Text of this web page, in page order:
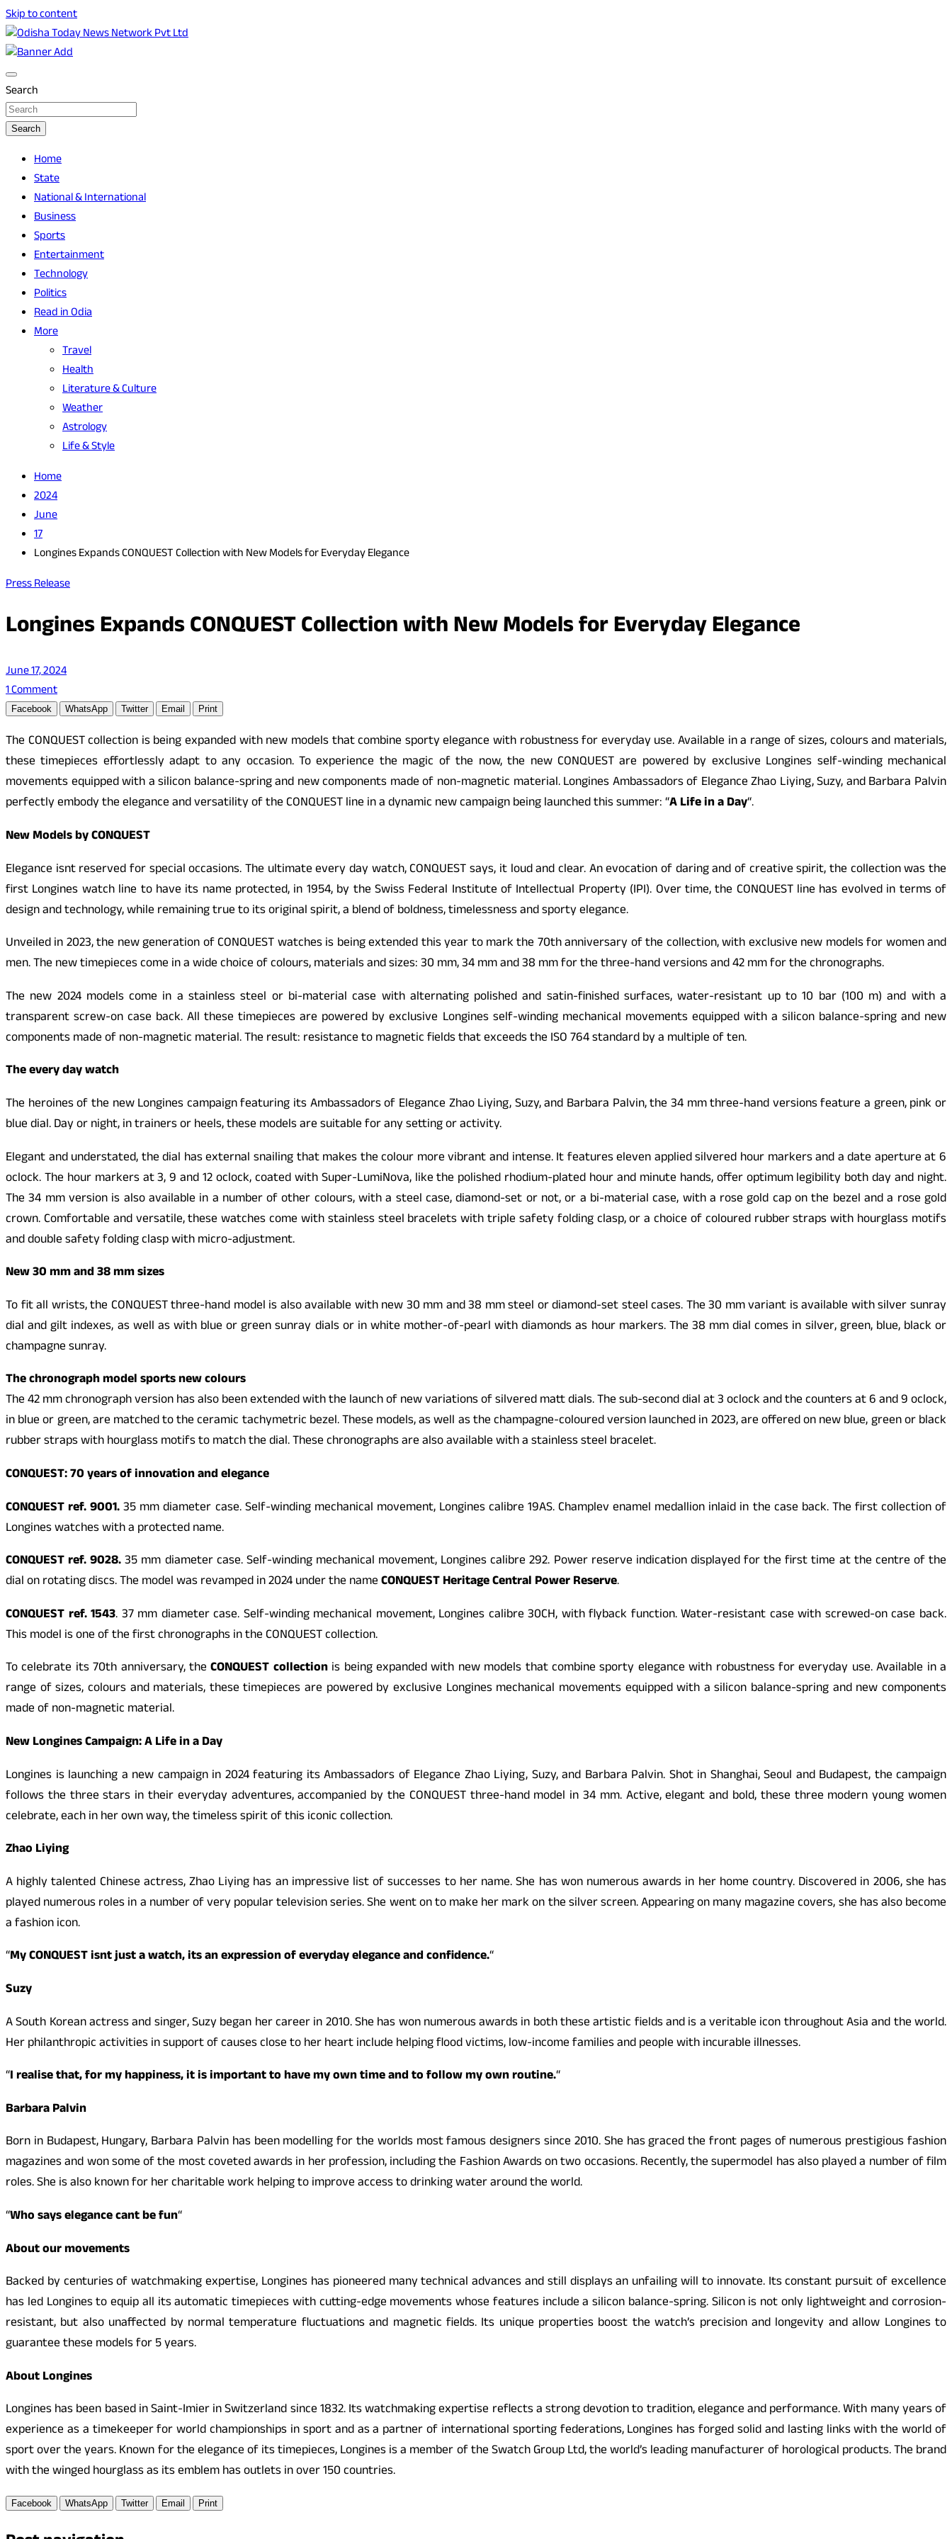
Skip to content
Odisha Today News Network Pvt Ltd
Search
Search
Home
State
National & International
Business
Sports
Entertainment
Technology
Politics
Read in Odia
More
Travel
Health
Literature & Culture
Weather
Astrology
Life & Style
Home
2024
June
17
Longines Expands CONQUEST Collection with New Models for Everyday Elegance
Press Release
Longines Expands CONQUEST Collection with New Models for Everyday Elegance
June 17, 2024
1 Comment
Facebook WhatsApp Twitter Email Print
The CONQUEST collection is being expanded with new models that combine sporty elegance with robustness for everyday use. Available in a range of sizes, colours and materials,
these timepieces effortlessly adapt to any occasion. To experience the magic of the now, the new CONQUEST are powered by exclusive Longines self-winding mechanical
movements equipped with a silicon balance-spring and new components made of non-magnetic material. Longines Ambassadors of Elegance Zhao Liying, Suzy, and Barbara Palvin
perfectly embody the elegance and versatility of the CONQUEST line in a dynamic new campaign being launched this summer: “A Life in a Day“.
New Models by CONQUEST
Elegance isnt reserved for special occasions. The ultimate every day watch,CONQUESTsays, it loud and clear. An evocation of daring and of creative spirit, the collection was the
first Longines watch line to have its name protected, in 1954, by the Swiss Federal Institute of Intellectual Property (IPI). Over time, the CONQUESTline has evolved in terms of
design and technology, while remaining true to its original spirit, a blend of boldness, timelessness and sporty elegance.
Unveiled in 2023, the new generation ofCONQUESTwatches is being extended this year to mark the 70th anniversary of the collection, with exclusive new models for women and
men. The new timepieces come in a wide choice of colours, materials and sizes: 30 mm, 34 mm and 38 mm for the three-hand versions and 42 mm for the chronographs.
The new 2024 models come in a stainless steel or bi-material case with alternating polished and satin-finished surfaces, water-resistant up to 10 bar (100 m) and with a
transparent screw-on case back. All these timepieces are powered by exclusive Longines self-winding mechanical movements equipped with a silicon balance-spring and new
components made of non-magnetic material. The result: resistance to magnetic fields that exceeds the ISO 764 standard by a multiple of ten.
The every day watch
The heroines of the new Longines campaign featuring its Ambassadors of Elegance Zhao Liying, Suzy, and Barbara Palvin, the 34 mm three-hand versions feature a green, pink or
blue dial. Day or night, in trainers or heels, these models are suitable for any setting or activity.
Elegant and understated, the dial has external snailing that makes the colour more vibrant and intense. It features eleven applied silvered hour markers and a date aperture at 6
oclock. The hour markers at 3, 9 and 12 oclock, coated with Super-LumiNova, like the polished rhodium-plated hour and minute hands, offer optimum legibility both day and night.
The 34 mm version is also available in a number of other colours, with a steel case, diamond-set or not, or a bi-material case, with a rose gold cap on the bezel and a rose gold
crown. Comfortable and versatile, these watches come with stainless steel bracelets with triple safety folding clasp, or a choice of coloured rubber straps with hourglass motifs
and double safety folding clasp with micro-adjustment.
New 30 mm and 38 mm sizes
To fit all wrists, the CONQUESTthree-hand model is also available with new 30 mm and 38 mm steel or diamond-set steel cases. The 30 mm variant is available with silver sunray
dial and gilt indexes, as well as with blue or green sunray dials or in white mother-of-pearl with diamonds as hour markers. The 38 mm dial comes in silver, green, blue, black or
champagne sunray.
The chronograph model sports new colours
The 42 mm chronograph version has also been extended with the launch of new variations of silvered matt dials. The sub-second dial at 3 oclock and the counters at 6 and 9 oclock,
in blue or green, are matched to the ceramic tachymetric bezel. These models, as well as the champagne-coloured version launched in 2023, are offered on new blue, green or black
rubber straps with hourglass motifs to match the dial. These chronographs are also available with a stainless steel bracelet.
CONQUEST: 70 years of innovation and elegance
CONQUESTref. 9001.35 mm diameter case. Self-winding mechanical movement, Longines calibre 19AS. Champlev enamel medallion inlaid in the case back. The first collection of
Longines watches with a protected name.
CONQUESTref. 9028.35 mm diameter case. Self-winding mechanical movement, Longines calibre 292. Power reserve indication displayed for the first time at the centre of the
dial on rotating discs. The model was revamped in 2024 under the nameCONQUESTHeritage Central Power Reserve.
CONQUEST ref. 1543. 37 mm diameter case. Self-winding mechanical movement, Longines calibre 30CH, with flyback function. Water-resistant case with screwed-on case back.
This model is one of the first chronographs in the CONQUESTcollection.
To celebrate its 70th anniversary, theCONQUEST collectionis being expanded with new models that combine sporty elegance with robustness for everyday use. Available in a
range of sizes, colours and materials, these timepieces are powered by exclusive Longines mechanical movements equipped with a silicon balance-spring and new components
made of non-magnetic material.
New Longines Campaign: A Life in a Day
Longines is launching a new campaign in 2024 featuring its Ambassadors of Elegance Zhao Liying, Suzy, and Barbara Palvin. Shot in Shanghai, Seoul and Budapest, the campaign
follows the three stars in their everyday adventures, accompanied by the CONQUESTthree-hand model in 34 mm. Active, elegant and bold, these three modern young women
celebrate, each in her own way, the timeless spirit of this iconic collection.
Zhao Liying
A highly talented Chinese actress, Zhao Liying has an impressive list of successes to her name. She has won numerous awards in her home country. Discovered in 2006, she has
played numerous roles in a number of very popular television series. She went on to make her mark on the silver screen. Appearing on many magazine covers, she has also become
a fashion icon.
“MyCONQUESTisnt just a watch, its an expression of everyday elegance and confidence.“
Suzy
A South Korean actress and singer, Suzy began her career in 2010. She has won numerous awards in both these artistic fields and is a veritable icon throughout Asia and the world.
Her philanthropic activities in support of causes close to her heart include helping flood victims, low-income families and people with incurable illnesses.
“I realise that, for my happiness, it is important to have my own time and to follow my own routine.“
Barbara Palvin
Born in Budapest, Hungary, Barbara Palvin has been modelling for the worlds most famous designers since 2010. She has graced the front pages of numerous prestigious fashion
magazines and won some of the most coveted awards in her profession, including the Fashion Awards on two occasions. Recently, the supermodel has also played a number of film
roles. She is also known for her charitable work helping to improve access to drinking water around the world.
“Who says elegance cant be fun“
About our movements
Backed by centuries of watchmaking expertise, Longines has pioneered many technical advances and still displays an unfailing will to innovate. Its constant pursuit of excellence
has led Longines to equip all its automatic timepieces with cutting-edge movements whose features include a silicon balance-spring. Silicon is not only lightweight and corrosion-
resistant, but also unaffected by normal temperature fluctuations and magnetic fields. Its unique properties boost the watch’s precision and longevity and allow Longines to
guarantee these models for 5 years.
About Longines
Longines has been based in Saint-Imier in Switzerland since 1832. Its watchmaking expertise reflects a strong devotion to tradition, elegance and performance. With many years of
experience as a timekeeper for world championships in sport and as a partner of international sporting federations, Longines has forged solid and lasting links with the world of
sport over the years. Known for the elegance of its timepieces, Longines is a member of the Swatch Group Ltd, the world’s leading manufacturer of horological products. The brand
with the winged hourglass as its emblem has outlets in over 150 countries.
Facebook WhatsApp Twitter Email Print